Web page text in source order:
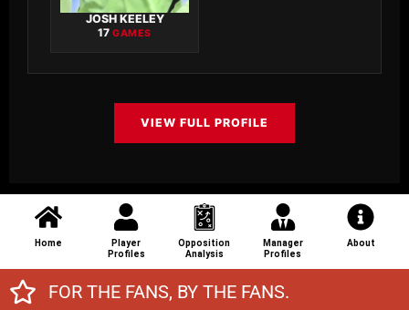
JOSH KEELEY
17 GAMES
VIEW FULL PROFILE
Home
Player
Profiles
Opposition
Analysis
Manager
Profiles
About
FOR THE FANS, BY THE FANS.